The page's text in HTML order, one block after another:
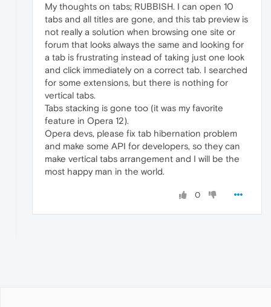
My thoughts on tabs; RUBBISH. I can open 10
tabs and all titles are gone, and this tab preview is
not really a solution when browsing one site or
forum that looks always the same and looking for
a tab is frustrating instead of taking just one look
and click immediately on a correct tab. I searched
for some extensions, but there is nothing for
vertical tabs.
Tabs stacking is gone too (it was my favorite
feature in Opera 12).
Opera devs, please fix tab hibernation problem
and make some API for developers, so they can
make vertical tabs arrangement and I will be the
most happy man in the world.
0